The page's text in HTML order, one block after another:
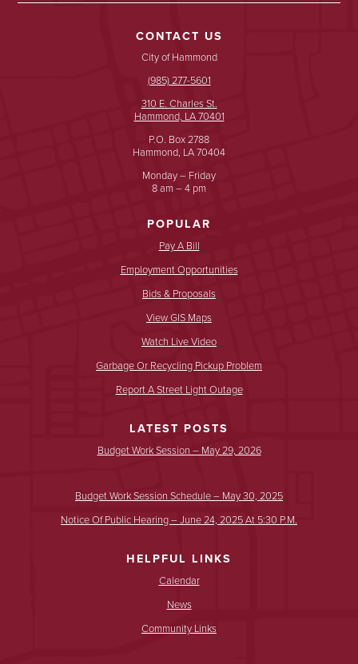
CONTACT US
City of Hammond
(985) 277-5601
310 E. Charles St.
Hammond, LA 70401
P.O. Box 2788
Hammond, LA 70404
Monday – Friday
8 am – 4 pm
POPULAR
Pay A Bill
Employment Opportunities
Bids & Proposals
View GIS Maps
Watch Live Video
Garbage Or Recycling Pickup Problem
Report A Street Light Outage
LATEST POSTS
Budget Work Session – May 29, 2026
Budget Work Session Schedule – May 30, 2025
Notice Of Public Hearing – June 24, 2025 At 5:30 P.m.
HELPFUL LINKS
Calendar
News
Community Links